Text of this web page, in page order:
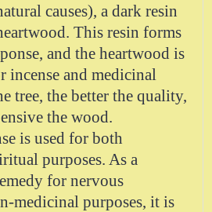
causes), a dark resin
This resin forms
and the heartwood is
incense and medicinal
tree, the better the quality,
the wood.
is used for both
purposes. As a
for nervous
medicinal purposes, it is